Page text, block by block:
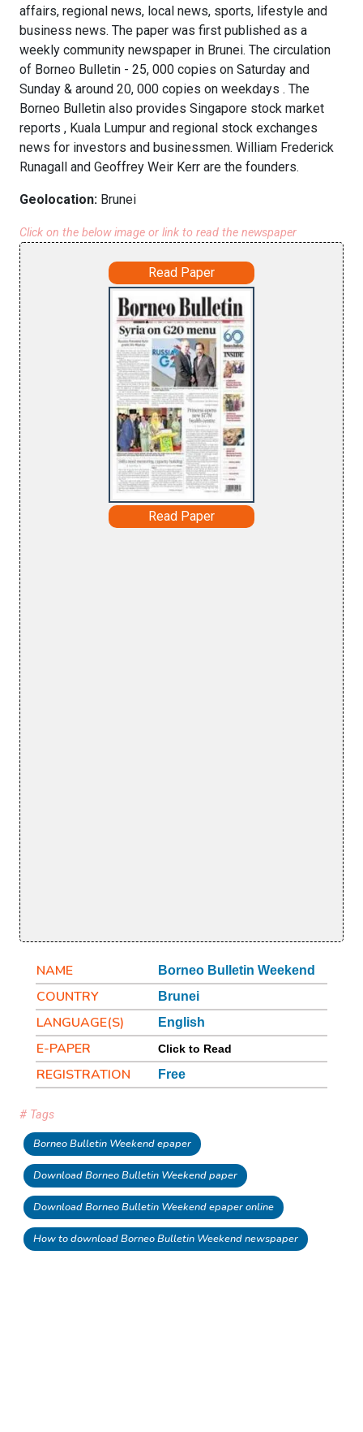
affairs, regional news, local news, sports, lifestyle and
business news. The paper was first published as a
weekly community newspaper in Brunei. The circulation
of Borneo Bulletin - 25, 000 copies on Saturday and
Sunday & around 20, 000 copies on weekdays . The
Borneo Bulletin also provides Singapore stock market
reports , Kuala Lumpur and regional stock exchanges
news for investors and businessmen. William Frederick
Runagall and Geoffrey Weir Kerr are the founders.
Geolocation: Brunei
Click on the below image or link to read the newspaper
Read Paper
Read Paper
NAME Borneo Bulletin Weekend
COUNTRY Brunei
LANGUAGE(S) English
E-PAPER Click to Read
REGISTRATION Free
# Tags
Borneo Bulletin Weekend epaper
Download Borneo Bulletin Weekend paper
Download Borneo Bulletin Weekend epaper online
How to download Borneo Bulletin Weekend newspaper